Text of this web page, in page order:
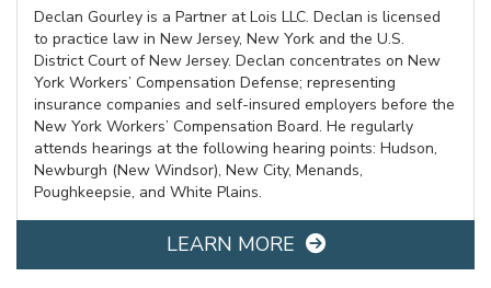
Declan Gourley is a Partner at Lois LLC. Declan is licensed
to practice law in New Jersey, New York and the U.S.
District Court of New Jersey. Declan concentrates on New
York Workers’ Compensation Defense; representing
insurance companies and self-insured employers before the
New York Workers’ Compensation Board. He regularly
attends hearings at the following hearing points: Hudson,
Newburgh (New Windsor), New City, Menands,
Poughkeepsie, and White Plains.
LEARN MORE